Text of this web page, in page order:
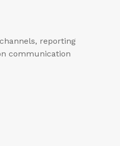
reporting
communication